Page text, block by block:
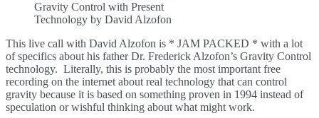
Gravity Control with Present
Technology by David Alzofon
This live call with David Alzofon is * JAM PACKED * with a lot
of specifics about his father Dr. Frederick Alzofon’s Gravity Control
technology. Literally, this is probably the most important free
recording on the internet about real technology that can control
gravity because it is based on something proven in 1994 instead of
speculation or wishful thinking about what might work.